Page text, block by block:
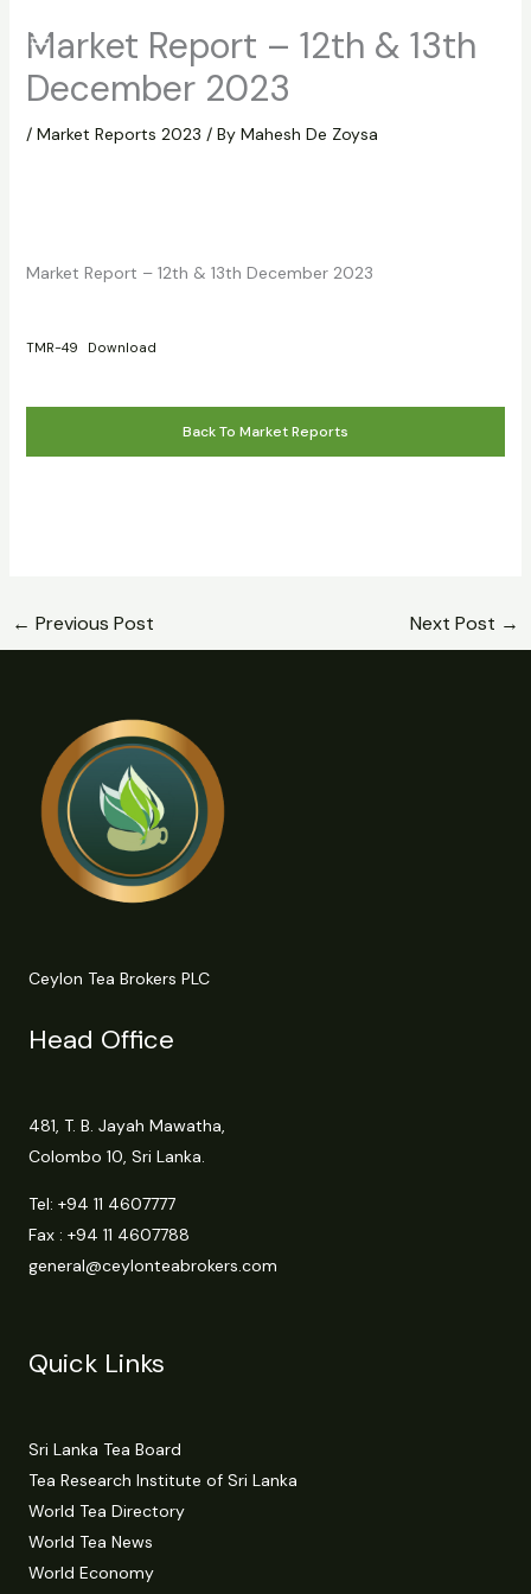
content
Market Report – 12th & 13th
December 2023
/ Market Reports 2023 / By Mahesh De Zoysa
Market Report – 12th & 13th December 2023
TMR-49 Download
Back To Market Reports
← Previous Post Next Post →
Ceylon Tea Brokers PLC
Head Office
481, T. B. Jayah Mawatha,
Colombo 10, Sri Lanka.
Tel: +94 11 4607777
Fax : +94 11 4607788
general@ceylonteabrokers.com
Quick Links
Sri Lanka Tea Board
Tea Research Institute of Sri Lanka
World Tea Directory
World Tea News
World Economy